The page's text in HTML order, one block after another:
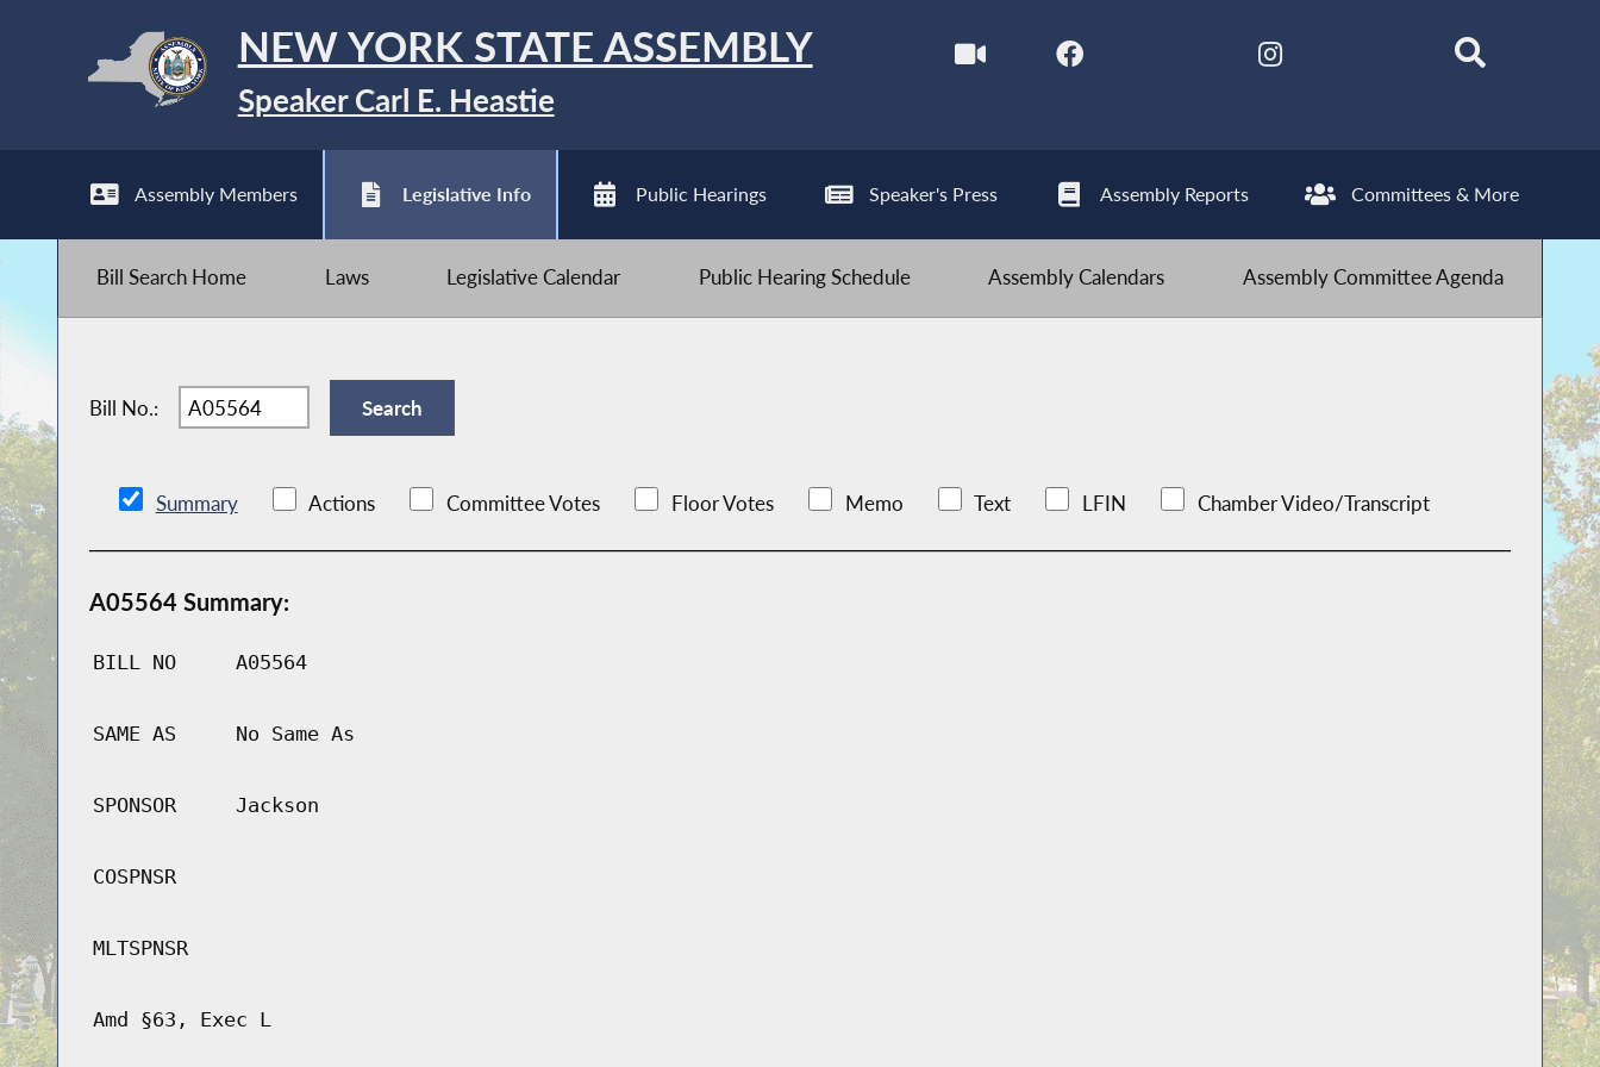
NEW YORK STATE ASSEMBLY
Speaker Carl E. Heastie
Assembly Members Legislative Info Public Hearings Speaker's Press Assembly Reports Committees & More
Bill Search Home Laws Legislative Calendar Public Hearing Schedule Assembly Calendars Assembly Committee Agenda
Bill No.:
Summary Actions Committee Votes Floor Votes Memo Text LFIN Chamber Video/Transcript
A05564 Summary:
BILL NO A05564
SAME AS No Same As
SPONSOR Jackson
COSPNSR
MLTSPNSR
Amd §63, Exec L